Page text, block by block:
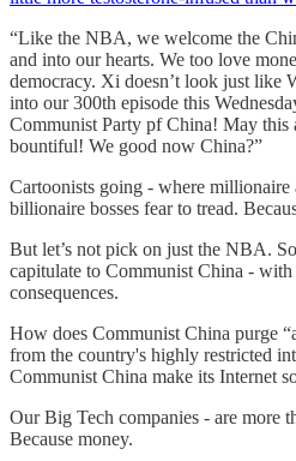
“Like the NBA, we welcome the
and into our hearts. We too love
democracy. Xi doesn’t look just like
into our 300th episode this
Communist Party pf China! May this
bountiful! We good now China?”
Cartoonists going - where millionaire
billionaire bosses fear to tread.
But let’s not pick on just the NBA.
capitulate to Communist China - with
consequences.
How does Communist China purge
from the country's highly restricted
Communist China make its Internet
Our Big Tech companies - are more
Because money.